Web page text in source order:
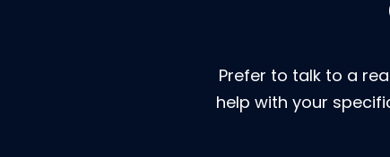
Prefer to talk to a
help with your